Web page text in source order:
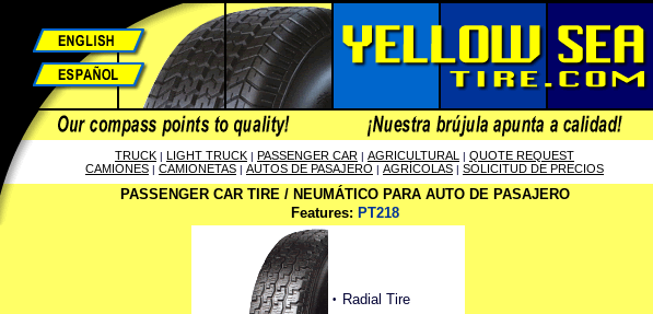
TRUCK | LIGHT TRUCK | PASSENGER CAR | AGRICULTURAL | QUOTE REQUEST
CAMIONES | CAMIONETAS | AUTOS DE PASAJERO | AGRÍCOLAS | SOLICITUD DE PRECIOS
PASSENGER CAR TIRE / NEUMÁTICO PARA AUTO DE PASAJERO
Features: PT218
· Radial Tire